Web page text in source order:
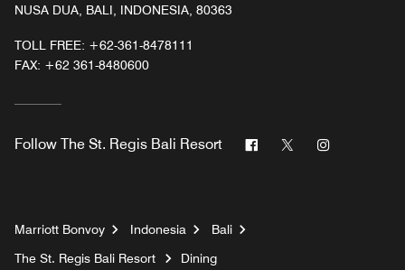
NUSA DUA, BALI, INDONESIA, 80363
TOLL FREE: +62-361-8478111
FAX: +62 361-8480600
Follow The St. Regis Bali Resort Facebook
Twitter
Marriott Bonvoy Indonesia
Bali
The St. Regis Bali Resort
Dining